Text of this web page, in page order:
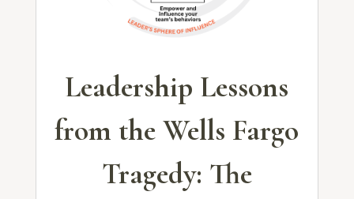
Leadership Lessons
from the Wells Fargo
Tragedy: The